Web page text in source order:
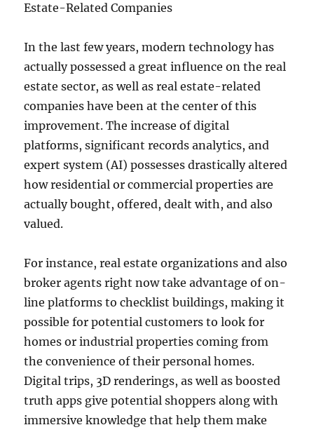
Estate-Related Companies
In the last few years, modern technology has
actually possessed a great influence on the real
estate sector, as well as real estate-related
companies have been at the center of this
improvement. The increase of digital
platforms, significant records analytics, and
expert system (AI) possesses drastically altered
how residential or commercial properties are
actually bought, offered, dealt with, and also
valued.
For instance, real estate organizations and also
broker agents right now take advantage of on-
line platforms to checklist buildings, making it
possible for potential customers to look for
homes or industrial properties coming from
the convenience of their personal homes.
Digital trips, 3D renderings, as well as boosted
truth apps give potential shoppers along with
immersive knowledge that help them make